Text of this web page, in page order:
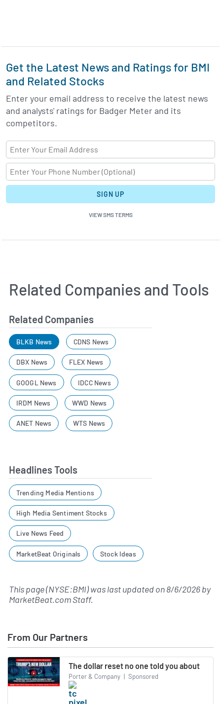
Get the Latest News and Ratings for BMI
and Related Stocks
Enter your email address to receive the latest news
and analysts' ratings for Badger Meter and its
competitors.
SIGN UP
VIEW SMS TERMS
Related Companies and Tools
Related Companies
BLKB News CDNS News
DBX News FLEX News
GOOGL News IDCC News
IRDM News WWD News
ANET News WTS News
Headlines Tools
Trending Media Mentions
High Media Sentiment Stocks
Live News Feed
MarketBeat Originals Stock Ideas
This page (NYSE:BMI) was last updated on8/6/2026by
MarketBeat.com Staff.
From Our Partners
The dollar reset no one told you about
Porter & Company | Sponsored